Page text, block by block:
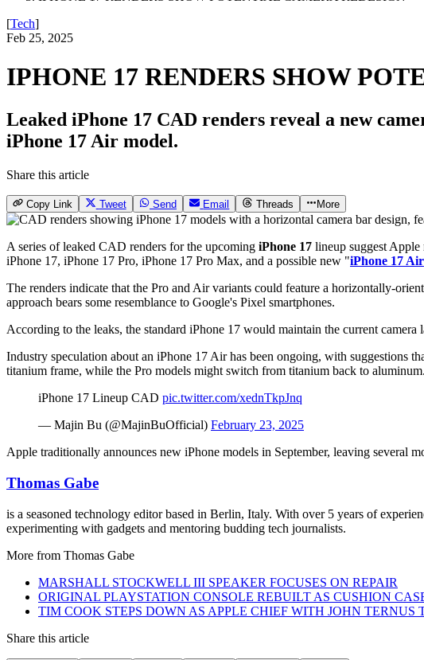
[Tech]
Feb 25, 2025
IPHONE 17 RENDERS SHOW
Leaked iPhone 17 CAD renders reveal a new
iPhone 17 Air model.
Share this article
Copy Link Tweet Send Email Threads More
A series of leaked CAD renders for the upcoming iPhone 17 lineup suggest
iPhone 17, iPhone 17 Pro, iPhone 17 Pro Max, and a possible new "iPhone 17 Air
The renders indicate that the Pro and Air variants could feature a horizontally-
approach bears some resemblance to Google's Pixel smartphones.
According to the leaks, the standard iPhone 17 would maintain the current
Industry speculation about an iPhone 17 Air has been ongoing, with suggestions
titanium frame, while the Pro models might switch from titanium back to
iPhone 17 Lineup CAD pic.twitter.com/xednTkpJnq
— Majin Bu (@MajinBuOfficial) February 23, 2025
Apple traditionally announces new iPhone models in September, leaving several
Thomas Gabe
is a seasoned technology editor based in Berlin, Italy. With over 5 years of
experimenting with gadgets and mentoring budding tech journalists.
More from Thomas Gabe
MARSHALL STOCKWELL III SPEAKER FOCUSES ON REPAIR
ORIGINAL PLAYSTATION CONSOLE REBUILT AS CUSHION
TIM COOK STEPS DOWN AS APPLE CHIEF WITH JOHN TERNUS
Share this article